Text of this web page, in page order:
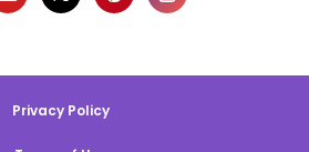
Privacy Policy